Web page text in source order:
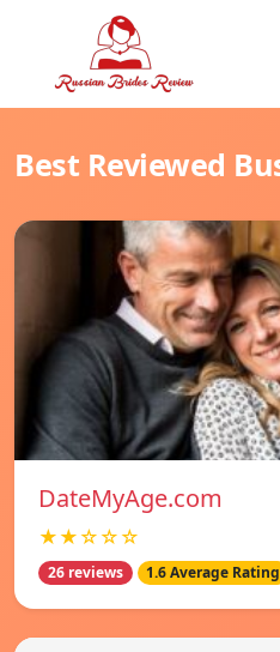
Best Reviewed
DateMyAge.com
★★☆☆☆
26 reviews 1.6 Average Rating